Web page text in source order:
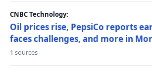
CNBC Technology:
Oil prices rise, PepsiCo reports
faces challenges, and more in
1 sources